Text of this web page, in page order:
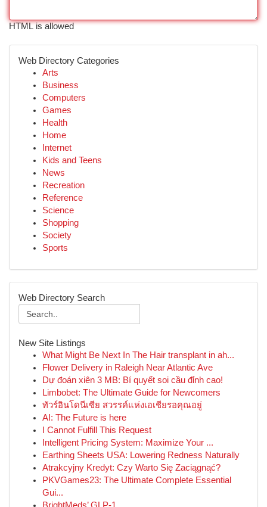
HTML is allowed
Web Directory Categories
Arts
Business
Computers
Games
Health
Home
Internet
Kids and Teens
News
Recreation
Reference
Science
Shopping
Society
Sports
Web Directory Search
New Site Listings
What Might Be Next In The Hair transplant in ah...
Flower Delivery in Raleigh Near Atlantic Ave
Dự đoán xiên 3 MB: Bí quyết soi cầu đỉnh cao!
Limbobet: The Ultimate Guide for Newcomers
ทัวร์อินโดนีเซีย สวรรค์แห่งเอเชียรอคุณอยู่
AI: The Future is here
I Cannot Fulfill This Request
Intelligent Pricing System: Maximize Your ...
Earthing Sheets USA: Lowering Redness Naturally
Atrakcyjny Kredyt: Czy Warto Się Zaciągnąć?
PKVGames23: The Ultimate Complete Essential
Gui...